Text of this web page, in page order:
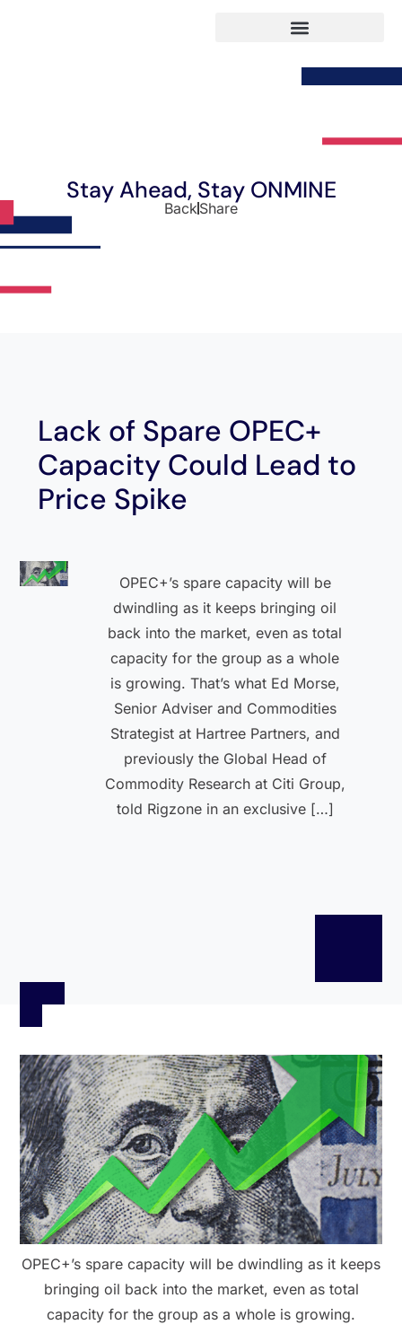
Stay Ahead, Stay ONMINE
BackShare
Lack of Spare OPEC+
Capacity Could Lead to
Price Spike
OPEC+’s spare capacity will be
dwindling as it keeps bringing oil
back into the market, even as total
capacity for the group as a whole
is growing. That’s what Ed Morse,
Senior Adviser and Commodities
Strategist at Hartree Partners, and
previously the Global Head of
Commodity Research at Citi Group,
told Rigzone in an exclusive […]
OPEC+’s spare capacity will be dwindling as it keeps
bringing oil back into the market, even as total
capacity for the group as a whole is growing.